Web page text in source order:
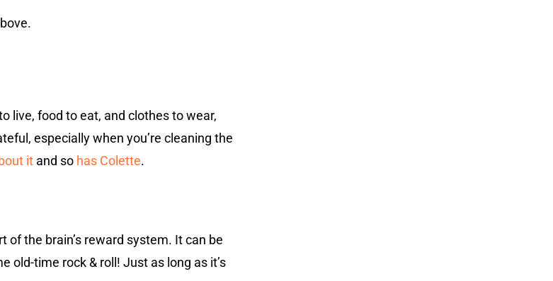
live, food to eat, and clothes to wear,
especially when you’re cleaning the
it and so has Colette.
the brain’s reward system. It can be
old-time rock & roll! Just as long as it’s